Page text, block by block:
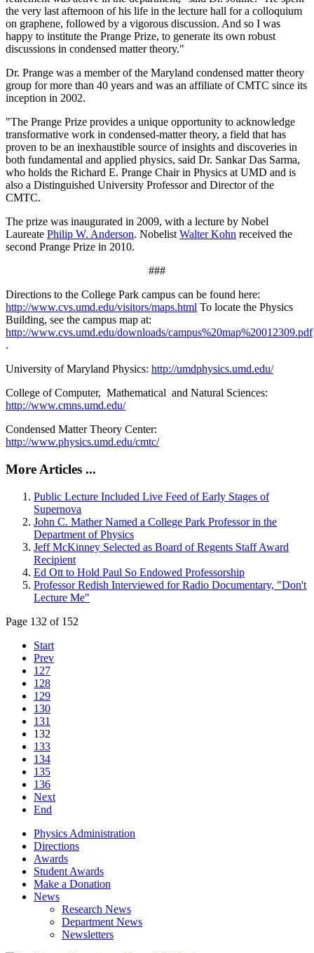
the very last afternoon of his life in the lecture hall for a colloquium
on graphene, followed by a vigorous discussion. And so I was
happy to institute the Prange Prize, to generate its own robust
discussions in condensed matter theory."
Dr. Prange was a member of the Maryland condensed matter theory
group for more than 40 years and was an affiliate of CMTC since its
inception in 2002.
"The Prange Prize provides a unique opportunity to acknowledge
transformative work in condensed-matter theory, a field that has
proven to be an inexhaustible source of insights and discoveries in
both fundamental and applied physics, said Dr. Sankar Das Sarma,
who holds the Richard E. Prange Chair in Physics at UMD and is
also a Distinguished University Professor and Director of the
CMTC.
The prize was inaugurated in 2009, with a lecture by Nobel
Laureate Philip W. Anderson. Nobelist Walter Kohn received the
second Prange Prize in 2010.
###
Directions to the College Park campus can be found here:
http://www.cvs.umd.edu/visitors/maps.html To locate the Physics
Building, see the campus map at:
http://www.cvs.umd.edu/downloads/campus%20map%20012309.pdf
.
University of Maryland Physics: http://umdphysics.umd.edu/
College of Computer, Mathematical and Natural Sciences:
http://www.cmns.umd.edu/
Condensed Matter Theory Center:
http://www.physics.umd.edu/cmtc/
More Articles ...
Public Lecture Included Live Feed of Early Stages of
Supernova
John C. Mather Named a College Park Professor in the
Department of Physics
Jeff McKinney Selected as Board of Regents Staff Award
Recipient
Ed Ott to Hold Paul So Endowed Professorship
Professor Redish Interviewed for Radio Documentary, "Don't
Lecture Me"
Page 132 of 152
Start
Prev
127
128
129
130
131
132
133
134
135
136
Next
End
Physics Administration
Directions
Awards
Student Awards
Make a Donation
News
Research News
Department News
Newsletters